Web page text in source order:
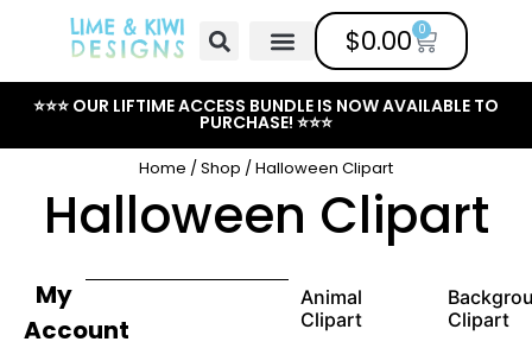
$0.00 0
⭐⭐⭐ OUR LIFTIME ACCESS BUNDLE IS NOW AVAILABLE TO
PURCHASE! ⭐⭐⭐
Home /Shop / Halloween Clipart
Halloween Clipart
My
Account
Animal
Clipart
Clipart